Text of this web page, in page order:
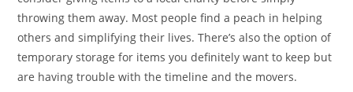
throwing them away. Most people find a peach in helping
others and simplifying their lives. There’s also the option of
temporary storage for items you definitely want to keep but
are having trouble with the timeline and the movers.